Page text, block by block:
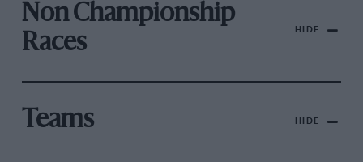
Non Championship
Races
HIDE
Teams HIDE